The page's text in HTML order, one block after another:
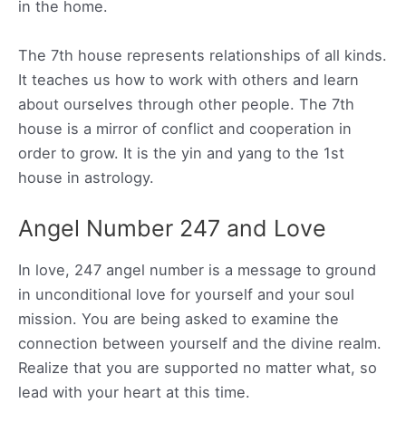
in the home.
The 7th house represents relationships of all kinds.
It teaches us how to work with others and learn
about ourselves through other people. The 7th
house is a mirror of conflict and cooperation in
order to grow. It is the yin and yang to the 1st
house in astrology.
Angel Number 247 and Love
In love, 247 angel number is a message to ground
in unconditional love for yourself and your soul
mission. You are being asked to examine the
connection between yourself and the divine realm.
Realize that you are supported no matter what, so
lead with your heart at this time.